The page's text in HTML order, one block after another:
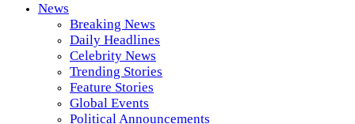
News
Breaking News
Daily Headlines
Celebrity News
Trending Stories
Feature Stories
Global Events
Political Announcements